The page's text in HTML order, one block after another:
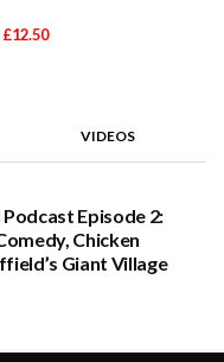
£12.50
VIDEOS
Episode 2:
Chicken
Giant Village